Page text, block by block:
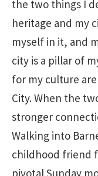
the two things I
heritage and my
myself in it, and
city is a pillar of
for my culture
City. When the
stronger
Walking into
childhood friend